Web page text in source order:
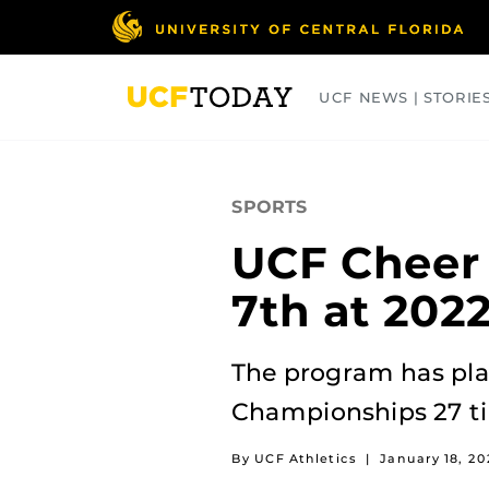
UCF NEWS |
SPORTS
UCF
7th at
The program has
Championships 27
By UCF Athletics | January 18,